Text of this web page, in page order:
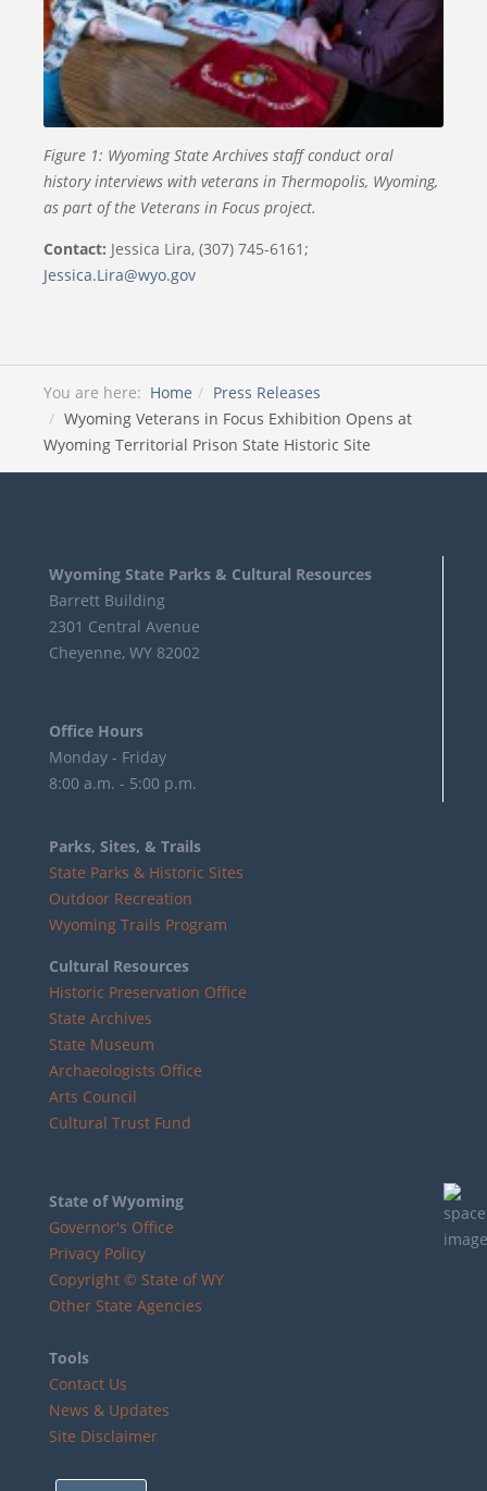
Figure 1: Wyoming State Archives staff conduct oral
history interviews with veterans in Thermopolis, Wyoming,
as part of the Veterans in Focus project.
Contact: Jessica Lira, (307) 745-6161;
Jessica.Lira@wyo.gov
You are here: Home
Press Releases
Wyoming Veterans in Focus Exhibition Opens at
Wyoming Territorial Prison State Historic Site
Wyoming State Parks & Cultural Resources
Barrett Building
2301 Central Avenue
Cheyenne, WY 82002
Office Hours
Monday - Friday
8:00 a.m. - 5:00 p.m.
Parks, Sites, & Trails
State Parks & Historic Sites
Outdoor Recreation
Wyoming Trails Program
Cultural Resources
Historic Preservation Office
State Archives
State Museum
Archaeologists Office
Arts Council
Cultural Trust Fund
State of Wyoming
Governor's Office
Privacy Policy
Copyright © State of WY
Other State Agencies
Tools
Contact Us
News & Updates
Site Disclaimer